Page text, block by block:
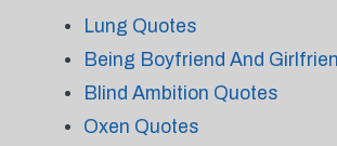
Lung Quotes
Being Boyfriend And
Blind Ambition Quotes
Oxen Quotes